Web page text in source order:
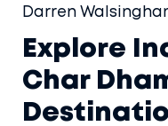
Darren
Explore
Char